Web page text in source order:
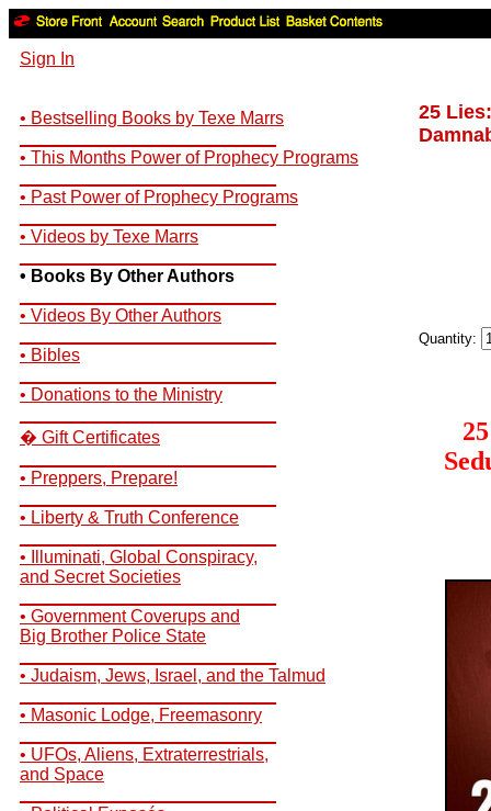
Sign In
• Bestselling Books by Texe Marrs
• This Months Power of Prophecy Programs
• Past Power of Prophecy Programs
• Videos by Texe Marrs
• Books By Other Authors
• Videos By Other Authors
• Bibles
• Donations to the Ministry
� Gift Certificates
• Preppers, Prepare!
• Liberty & Truth Conference
• Illuminati, Global Conspiracy,
and Secret Societies
• Government Coverups and
Big Brother Police State
• Judaism, Jews, Israel, and the Talmud
• Masonic Lodge, Freemasonry
• UFOs, Aliens, Extraterrestrials,
and Space
25
Quantity: